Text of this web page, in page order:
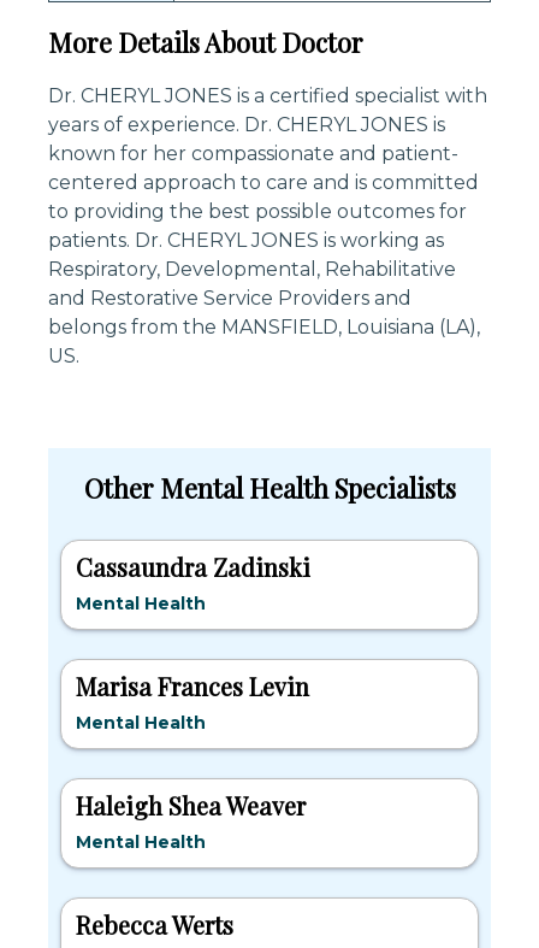
More Details About Doctor
Dr. CHERYL JONES is a certified specialist with
years of experience. Dr. CHERYL JONES is
known for her compassionate and patient-
centered approach to care and is committed
to providing the best possible outcomes for
patients. Dr. CHERYL JONES is working as
Respiratory, Developmental, Rehabilitative
and Restorative Service Providers and
belongs from the MANSFIELD, Louisiana (LA),
US.
Other Mental Health Specialists
Cassaundra Zadinski
Mental Health
Marisa Frances Levin
Mental Health
Haleigh Shea Weaver
Mental Health
Rebecca Werts